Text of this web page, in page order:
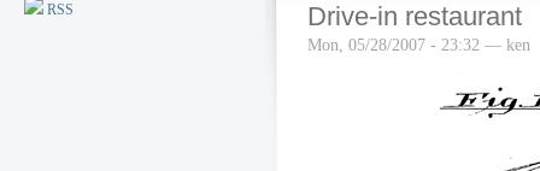
RSS Drive-in restaurant
Mon, 05/28/2007 - 23:32 — ken